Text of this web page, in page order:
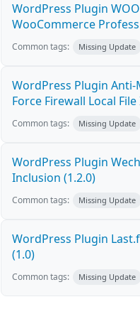
WordPress Plugin
WooCommerce
Common tags: Missing Update
WordPress Plugin
Force Firewall Local
Common tags: Missing Update
WordPress Plugin
Inclusion (1.2.0)
Common tags: Missing Update
WordPress Plugin
(1.0)
Common tags: Missing Update